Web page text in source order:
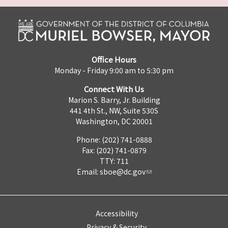
Office Hours
Monday - Friday 9:00 am to 5:30 pm
Connect With Us
Marion S. Barry, Jr. Building
441 4th St., NW, Suite 530S
Washington, DC 20001
Phone: (202) 741-0888
Fax: (202) 741-0879
TTY: 711
Email: sboe@dc.gov
Accessibility